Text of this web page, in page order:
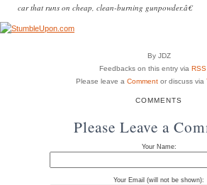
car that runs on cheap, clean-burning gunpowder.â€
By JDZ
Feedbacks on this entry via
Please leave a Comment or discuss via
COMMENTS
Please Leave a
Your Name:
Your Email (will not be shown):